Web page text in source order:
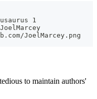
1
JoelMarcey.png
to maintain authors'